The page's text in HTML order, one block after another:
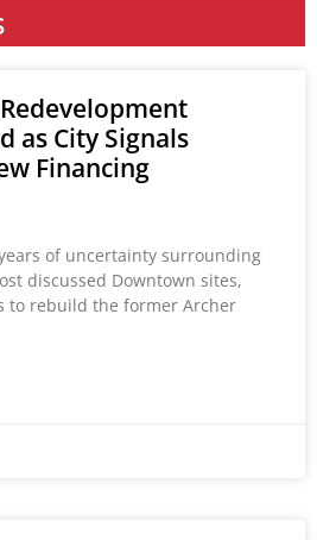
as City Signals
Financing
of uncertainty surrounding
discussed Downtown sites,
to rebuild the former Archer